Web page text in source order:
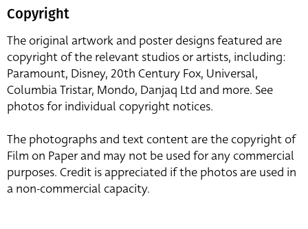
Copyright
The original artwork and poster designs featured are
copyright of the relevant studios or artists, including:
Paramount, Disney, 20th Century Fox, Universal,
Columbia Tristar, Mondo, Danjaq Ltd and more. See
photos for individual copyright notices.
The photographs and text content are the copyright of
Film on Paper and may not be used for any commercial
purposes. Credit is appreciated if the photos are used in
a non-commercial capacity.